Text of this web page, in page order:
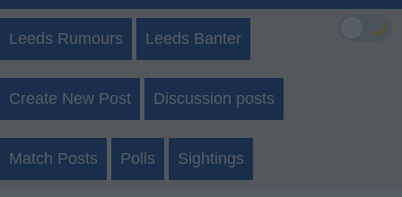
Leeds Rumours Leeds Banter
Create New Post Discussion posts
Match Posts Polls Sightings
🌙